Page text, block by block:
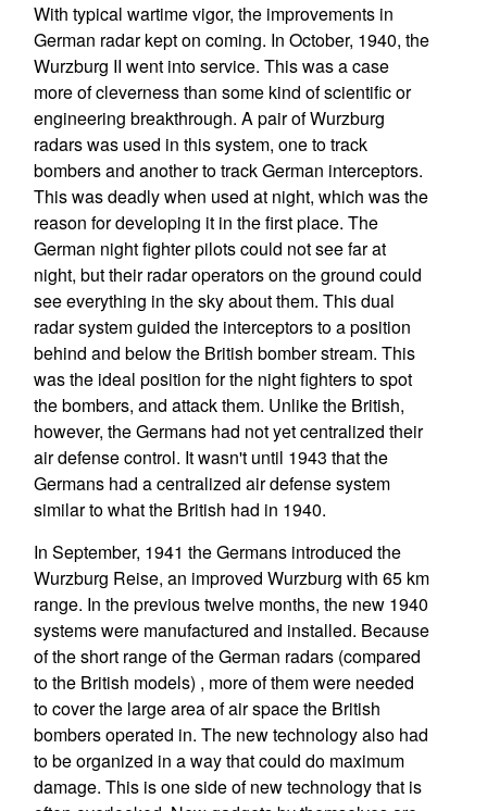
With typical wartime vigor, the improvements in
German radar kept on coming. In October, 1940, the
Wurzburg II went into service. This was a case
more of cleverness than some kind of scientific or
engineering breakthrough. A pair of Wurzburg
radars was used in this system, one to track
bombers and another to track German interceptors.
This was deadly when used at night, which was the
reason for developing it in the first place. The
German night fighter pilots could not see far at
night, but their radar operators on the ground could
see everything in the sky about them. This dual
radar system guided the interceptors to a position
behind and below the British bomber stream. This
was the ideal position for the night fighters to spot
the bombers, and attack them. Unlike the British,
however, the Germans had not yet centralized their
air defense control. It wasn't until 1943 that the
Germans had a centralized air defense system
similar to what the British had in 1940.
In September, 1941 the Germans introduced the
Wurzburg Reise, an improved Wurzburg with 65 km
range. In the previous twelve months, the new 1940
systems were manufactured and installed. Because
of the short range of the German radars (compared
to the British models) , more of them were needed
to cover the large area of air space the British
bombers operated in. The new technology also had
to be organized in a way that could do maximum
damage. This is one side of new technology that is